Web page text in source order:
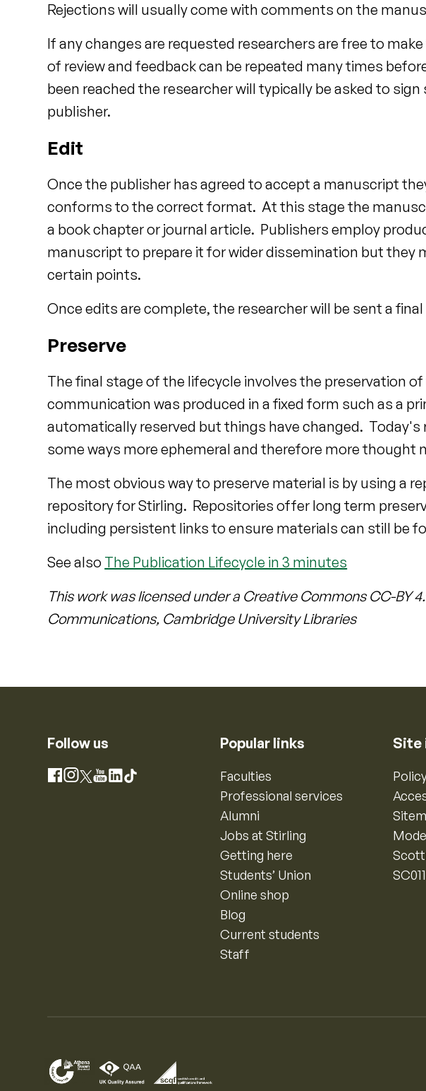
Rejections will usually come with comments on the
If any changes are requested researchers are free to
of review and feedback can be repeated many times
been reached the researcher will typically be asked to
publisher.
Edit
Once the publisher has agreed to accept a manuscript
conforms to the correct format. At this stage the
a book chapter or journal article. Publishers employ
manuscript to prepare it for wider dissemination but they
certain points.
Once edits are complete, the researcher will be sent a
Preserve
The final stage of the lifecycle involves the preservation
communication was produced in a fixed form such as a
automatically reserved but things have changed.
some ways more ephemeral and therefore more thought
The most obvious way to preserve material is by using a
repository for Stirling. Repositories offer long term
including persistent links to ensure materials can still be
See also The Publication Lifecycle in 3 minutes
This work was licensed under a Creative Commons CC-BY
Communications, Cambridge University Libraries
Follow us
Facebook
Instagram
X YouTube
LinkedIn
TikTok
Popular links
Faculties
Professional services
Alumni
Jobs at Stirling
Getting here
Students’ Union
Online shop
Blog
Current students
Staff
Site